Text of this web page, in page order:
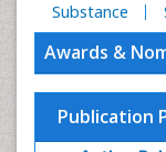
Substance
Awards &
Publication